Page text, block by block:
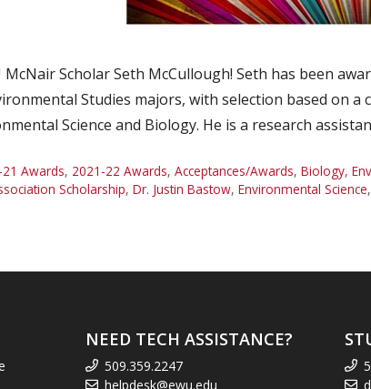
Scholar Seth McCullough! Seth has been
Studies majors, with selection based on
Science and Biology. He is a research
Awards, 2021-22 Awards, Acceptances/Awards, Biology,
Scholarship, Dr. Justin Bastow, Environmental Science,
NEED TECH ASSISTANCE?
509.359.2247
helpdesk@ewu.edu